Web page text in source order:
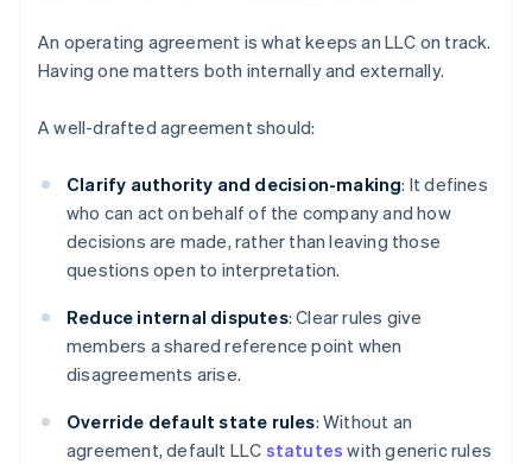
An operating agreement is what keeps an LLC on track.
Having one matters both internally and externally.
A well-drafted agreement should:
Clarify authority and decision-making: It defines
who can act on behalf of the company and how
decisions are made, rather than leaving those
questions open to interpretation.
Reduce internal disputes: Clear rules give
members a shared reference point when
disagreements arise.
Override default state rules: Without an
agreement, default LLC statutes with generic rules